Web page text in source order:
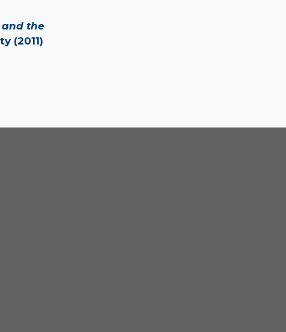
the
(2011)